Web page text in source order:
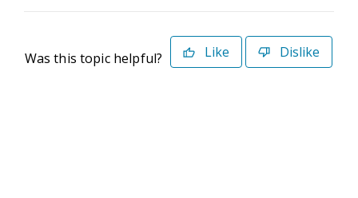
Was this topic helpful? Like Dislike